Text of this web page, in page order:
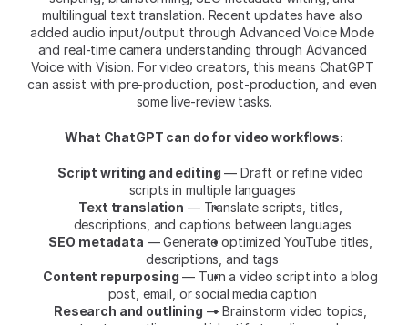
multilingual text translation. Recent updates have also
added audio input/output through Advanced Voice Mode
and real-time camera understanding through Advanced
Voice with Vision. For video creators, this means ChatGPT
can assist with pre-production, post-production, and even
some live-review tasks.
What ChatGPT can do for video workflows:
Script writing and editing — Draft or refine video
scripts in multiple languages
Text translation — Translate scripts, titles,
descriptions, and captions between languages
SEO metadata — Generate optimized YouTube titles,
descriptions, and tags
Content repurposing — Turn a video script into a blog
post, email, or social media caption
Research and outlining — Brainstorm video topics,